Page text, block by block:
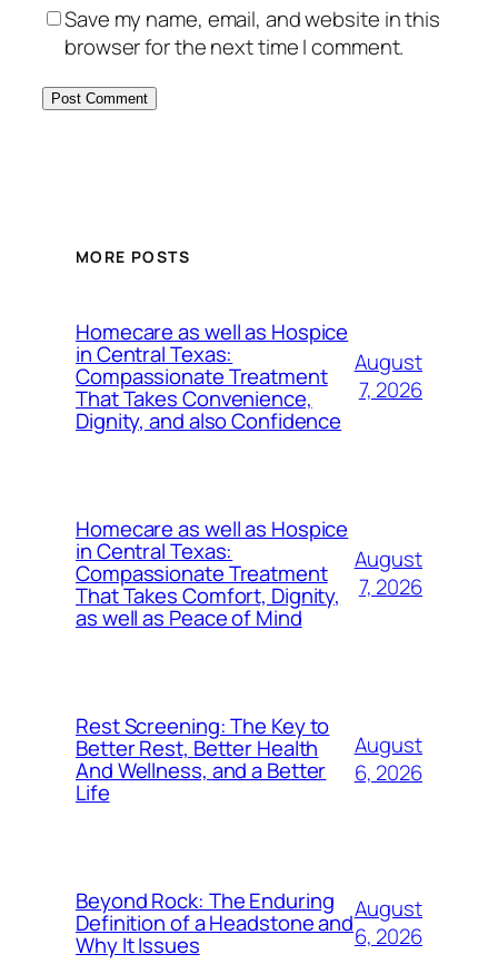
Save my name, email, and website in this
browser for the next time I comment.
MORE POSTS
Homecare as well as Hospice
in Central Texas:
Compassionate Treatment
That Takes Convenience,
Dignity, and also Confidence
August
7, 2026
Homecare as well as Hospice
in Central Texas:
Compassionate Treatment
That Takes Comfort, Dignity,
as well as Peace of Mind
August
7, 2026
Rest Screening: The Key to
Better Rest, Better Health
And Wellness, and a Better
Life
August
6, 2026
Beyond Rock: The Enduring
Definition of a Headstone and
Why It Issues
August
6, 2026